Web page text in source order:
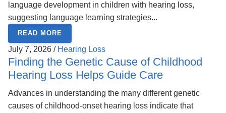
language development in children with hearing loss,
suggesting language learning strategies...
READ MORE
July 7, 2026 / Hearing Loss
Finding the Genetic Cause of Childhood
Hearing Loss Helps Guide Care
Advances in understanding the many different genetic
causes of childhood-onset hearing loss indicate that